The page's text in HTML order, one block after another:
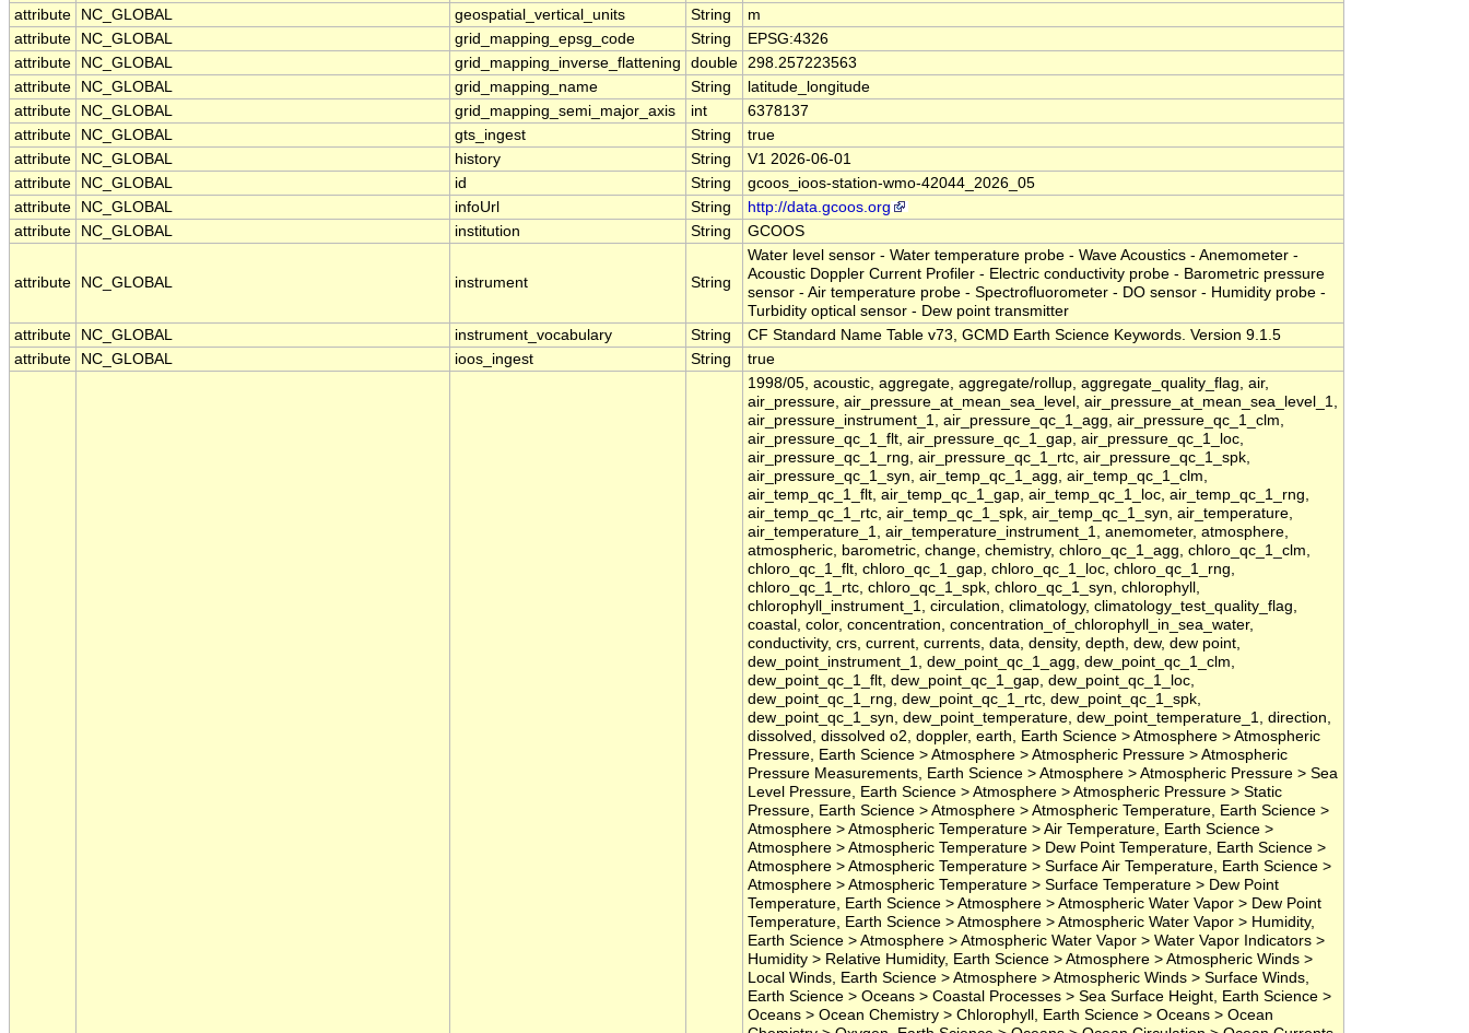
attribute
NC_GLOBAL geospatial_vertical_units String
m
attribute
NC_GLOBAL grid_mapping_epsg_code String
EPSG:4326
attribute
NC_GLOBAL grid_mapping_inverse_flattening double 298.257223563
attribute
NC_GLOBAL grid_mapping_name String
latitude_longitude
attribute
NC_GLOBAL grid_mapping_semi_major_axis int
6378137
attribute
NC_GLOBAL gts_ingest String
true
attribute
NC_GLOBAL history String
V1 2026-06-01
attribute
NC_GLOBAL id String
gcoos_ioos-station-wmo-42044_2026_05
attribute
NC_GLOBAL infoUrl String
http://data.gcoos.org
attribute
NC_GLOBAL institution String GCOOS
attribute NC_GLOBAL instrument String
Water level sensor - Water temperature probe - Wave Acoustics - Anemometer -
Acoustic Doppler Current Profiler - Electric conductivity probe - Barometric pressure
sensor - Air temperature probe - Spectrofluorometer - DO sensor - Humidity probe -
Turbidity optical sensor - Dew point transmitter
attribute
NC_GLOBAL instrument_vocabulary String
CF Standard Name Table v73, GCMD Earth Science Keywords. Version 9.1.5
attribute
NC_GLOBAL ioos_ingest String true
1998/05, acoustic, aggregate, aggregate/rollup, aggregate_quality_flag, air,
air_pressure, air_pressure_at_mean_sea_level, air_pressure_at_mean_sea_level_1,
air_pressure_instrument_1, air_pressure_qc_1_agg, air_pressure_qc_1_clm,
air_pressure_qc_1_flt, air_pressure_qc_1_gap, air_pressure_qc_1_loc,
air_pressure_qc_1_rng, air_pressure_qc_1_rtc, air_pressure_qc_1_spk,
air_pressure_qc_1_syn, air_temp_qc_1_agg, air_temp_qc_1_clm,
air_temp_qc_1_flt, air_temp_qc_1_gap, air_temp_qc_1_loc, air_temp_qc_1_rng,
air_temp_qc_1_rtc, air_temp_qc_1_spk, air_temp_qc_1_syn, air_temperature,
air_temperature_1, air_temperature_instrument_1, anemometer, atmosphere,
atmospheric, barometric, change, chemistry, chloro_qc_1_agg, chloro_qc_1_clm,
chloro_qc_1_flt, chloro_qc_1_gap, chloro_qc_1_loc, chloro_qc_1_rng,
chloro_qc_1_rtc, chloro_qc_1_spk, chloro_qc_1_syn, chlorophyll,
chlorophyll_instrument_1, circulation, climatology, climatology_test_quality_flag,
coastal, color, concentration, concentration_of_chlorophyll_in_sea_water,
conductivity, crs, current, currents, data, density, depth, dew, dew point,
dew_point_instrument_1, dew_point_qc_1_agg, dew_point_qc_1_clm,
dew_point_qc_1_flt, dew_point_qc_1_gap, dew_point_qc_1_loc,
dew_point_qc_1_rng, dew_point_qc_1_rtc, dew_point_qc_1_spk,
dew_point_qc_1_syn, dew_point_temperature, dew_point_temperature_1, direction,
dissolved, dissolved o2, doppler, earth, Earth Science > Atmosphere > Atmospheric
Pressure, Earth Science > Atmosphere > Atmospheric Pressure > Atmospheric
Pressure Measurements, Earth Science > Atmosphere > Atmospheric Pressure > Sea
Level Pressure, Earth Science > Atmosphere > Atmospheric Pressure > Static
Pressure, Earth Science > Atmosphere > Atmospheric Temperature, Earth Science >
Atmosphere > Atmospheric Temperature > Air Temperature, Earth Science >
Atmosphere > Atmospheric Temperature > Dew Point Temperature, Earth Science >
Atmosphere > Atmospheric Temperature > Surface Air Temperature, Earth Science >
Atmosphere > Atmospheric Temperature > Surface Temperature > Dew Point
Temperature, Earth Science > Atmosphere > Atmospheric Water Vapor > Dew Point
Temperature, Earth Science > Atmosphere > Atmospheric Water Vapor > Humidity,
Earth Science > Atmosphere > Atmospheric Water Vapor > Water Vapor Indicators >
Humidity > Relative Humidity, Earth Science > Atmosphere > Atmospheric Winds >
Local Winds, Earth Science > Atmosphere > Atmospheric Winds > Surface Winds,
Earth Science > Oceans > Coastal Processes > Sea Surface Height, Earth Science >
Oceans > Ocean Chemistry > Chlorophyll, Earth Science > Oceans > Ocean